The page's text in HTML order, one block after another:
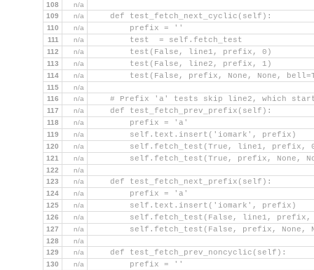
108
n/a
109
n/a
    def test_fetch_next_cyclic(self):
110 n/a
        prefix = ''
111 n/a
        test  = self.fetch_test
112 n/a
        test(False, line1, prefix, 0)
113 n/a
        test(False, line2, prefix, 1)
114 n/a
test(False, prefix, None, None,
115
n/a
116
n/a
# Prefix 'a' tests skip line2, which
117 n/a
    def test_fetch_prev_prefix(self):
118 n/a
        prefix = 'a'
119 n/a
        self.text.insert('iomark', prefix)
120 n/a
self.fetch_test(True, line1, prefix,
121 n/a
self.fetch_test(True, prefix, None,
122
n/a
123
n/a
    def test_fetch_next_prefix(self):
124 n/a
        prefix = 'a'
125 n/a
        self.text.insert('iomark', prefix)
126 n/a
self.fetch_test(False, line1, prefix,
127 n/a
self.fetch_test(False, prefix, None,
128
n/a
129
n/a
    def test_fetch_prev_noncyclic(self):
130 n/a
        prefix = ''